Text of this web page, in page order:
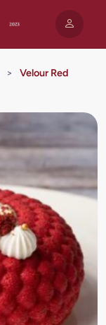
>
Velour Red